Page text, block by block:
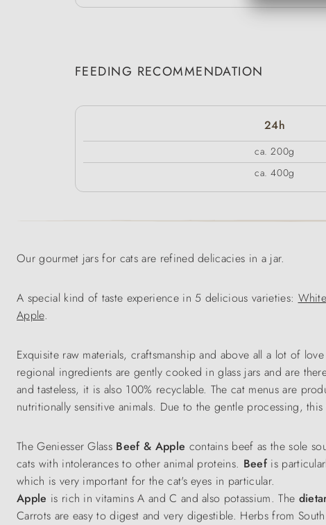
FEEDING RECOMMENDATION
24h
ca. 200g
ca. 400g
Our gourmet jars for cats are refined delicacies in a jar.
A special kind of taste experience in 5 delicious varieties:
Apple.
Exquisite raw materials, craftsmanship and above all a lot of
regional ingredients are gently cooked in glass jars and are
and tasteless, it is also 100% recyclable. The cat menus are
nutritionally sensitive animals. Due to the gentle processing,
The Geniesser Glass Beef & Apple contains beef as the sole
cats with intolerances to other animal proteins. Beef is
which is very important for the cat's eyes in particular.
Apple is rich in vitamins A and C and also potassium. The
Carrots are easy to digest and very digestible. Herbs from